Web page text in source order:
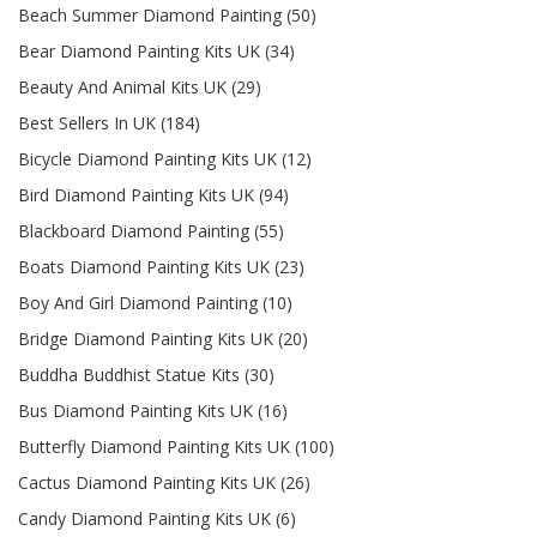
Beach Summer Diamond Painting (50)
Bear Diamond Painting Kits UK (34)
Beauty And Animal Kits UK (29)
Best Sellers In UK (184)
Bicycle Diamond Painting Kits UK (12)
Bird Diamond Painting Kits UK (94)
Blackboard Diamond Painting (55)
Boats Diamond Painting Kits UK (23)
Boy And Girl Diamond Painting (10)
Bridge Diamond Painting Kits UK (20)
Buddha Buddhist Statue Kits (30)
Bus Diamond Painting Kits UK (16)
Butterfly Diamond Painting Kits UK (100)
Cactus Diamond Painting Kits UK (26)
Candy Diamond Painting Kits UK (6)